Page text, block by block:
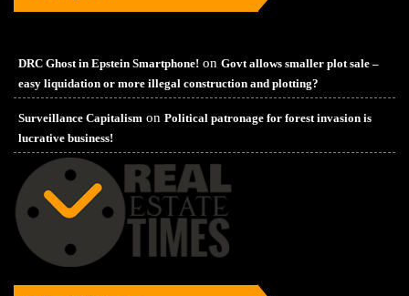
DRC Ghost in Epstein Smartphone! on Govt allows smaller plot sale –
easy liquidation or more illegal construction and plotting?
Surveillance Capitalism on Political patronage for forest invasion is
lucrative business!